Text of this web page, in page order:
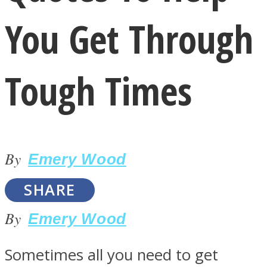
LOVE Matters
MIND Wonders
You Get Through
Tough Times
By Emery Wood
SHARE
By Emery Wood
Sometimes all you need to get